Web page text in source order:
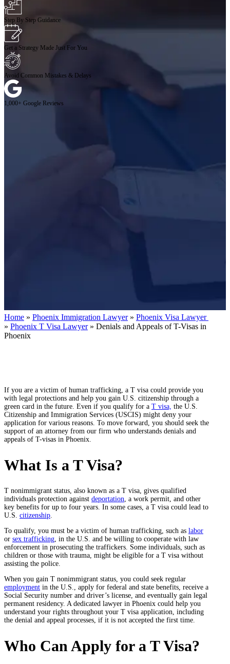
Step By Step Guidance
Get a Strategy Made Just For You
Avoid Common Mistakes & Delays
1,000+ Google Reviews
Home » Phoenix Immigration Lawyer» Phoenix Visa Lawyer
» Phoenix T Visa Lawyer» Denials and Appeals of T-Visas in
Phoenix
If you are a victim of human trafficking, a T visa could provide you
with legal protections and help you gain U.S. citizenship through a
green card in the future. Even if you qualify for a T visa, the U.S.
Citizenship and Immigration Services (USCIS) might deny your
application for various reasons. To move forward, you should seek the
support of an attorney from our firm who understands denials and
appeals of T-visas in Phoenix.
What Is a T Visa?
T nonimmigrant status, also known as a T visa, gives qualified
individuals protection against deportation , a work permit, and other
key benefits for up to four years. In some cases, a T visa could lead to
U.S. citizenship
To qualify, you must be a victim of human trafficking, such as labor
or sex trafficking , in the U.S. and be willing to cooperate with law
enforcement in prosecuting the traffickers. Some individuals, such as
children or those with trauma, might be eligible for a T visa without
assisting the police.
When you gain T nonimmigrant status, you could seek regular
employment in the U.S., apply for federal and state benefits, receive a
Social Security number and driver’s license, and eventually gain legal
permanent residency. A dedicated lawyer in Phoenix could help you
understand your rights throughout your T visa application, including
the denial and appeal processes, if it is not accepted the first time.
Who Can Apply for a T Visa?